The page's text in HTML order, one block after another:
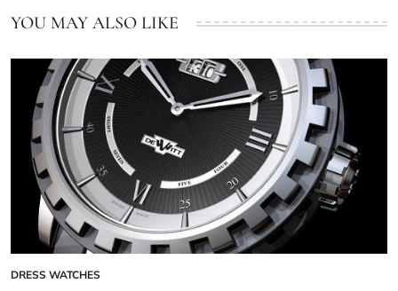
YOU MAY ALSO LIKE
DRESS WATCHES